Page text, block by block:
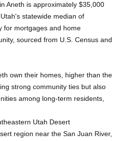
Aneth is approximately $35,000
statewide median of
for mortgages and home
sourced from U.S. Census and
own their homes, higher than the
strong community ties but also
among long-term residents,
Utah Desert
region near the San Juan River,